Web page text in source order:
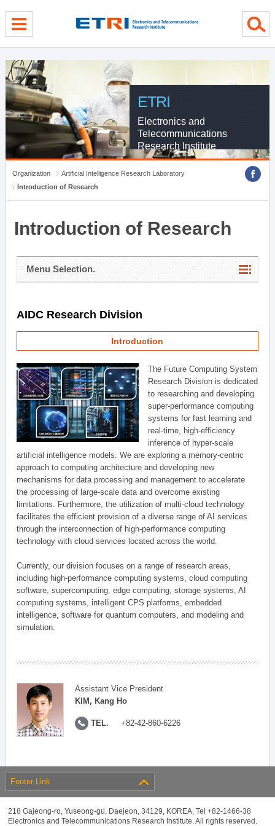
ETRI
Electronics and
Telecommunications
Research Institute
Organization
Artificial Intelligence Research Laboratory
Introduction of Research
Introduction of Research
Menu Selection.
AIDC Research Division
Introduction
The Future Computing System
Research Division is dedicated
to researching and developing
super-performance computing
systems for fast learning and
real-time, high-efficiency
inference of hyper-scale
artificial intelligence models. We are exploring a memory-centric
approach to computing architecture and developing new
mechanisms for data processing and management to accelerate
the processing of large-scale data and overcome existing
limitations. Furthermore, the utilization of multi-cloud technology
facilitates the efficient provision of a diverse range of AI services
through the interconnection of high-performance computing
technology with cloud services located across the world.
Currently, our division focuses on a range of research areas,
including high-performance computing systems, cloud computing
software, supercomputing, edge computing, storage systems, AI
computing systems, intelligent CPS platforms, embedded
intelligence, software for quantum computers, and modeling and
simulation.
Assistant Vice President
KIM, Kang Ho
TEL. +82-42-860-6226
Footer Link
218 Gajeong-ro, Yuseong-gu, Daejeon, 34129, KOREA, Tel +82-1466-38
Electronics and Telecommunications Research Institute. All rights reserved.